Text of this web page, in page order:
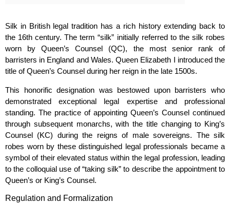
Silk in British legal tradition has a rich history extending back to
the 16th century. The term “silk” initially referred to the silk robes
worn by Queen’s Counsel (QC), the most senior rank of
barristers in England and Wales. Queen Elizabeth I introduced the
title of Queen’s Counsel during her reign in the late 1500s.
This honorific designation was bestowed upon barristers who
demonstrated exceptional legal expertise and professional
standing. The practice of appointing Queen’s Counsel continued
through subsequent monarchs, with the title changing to King’s
Counsel (KC) during the reigns of male sovereigns. The silk
robes worn by these distinguished legal professionals became a
symbol of their elevated status within the legal profession, leading
to the colloquial use of “taking silk” to describe the appointment to
Queen’s or King’s Counsel.
Regulation and Formalization